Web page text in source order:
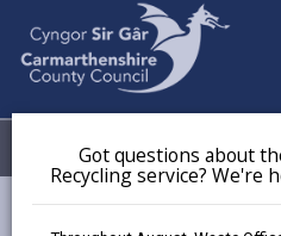
Got questions about
Recycling service? We're
Menu
Newsroom Warnings over